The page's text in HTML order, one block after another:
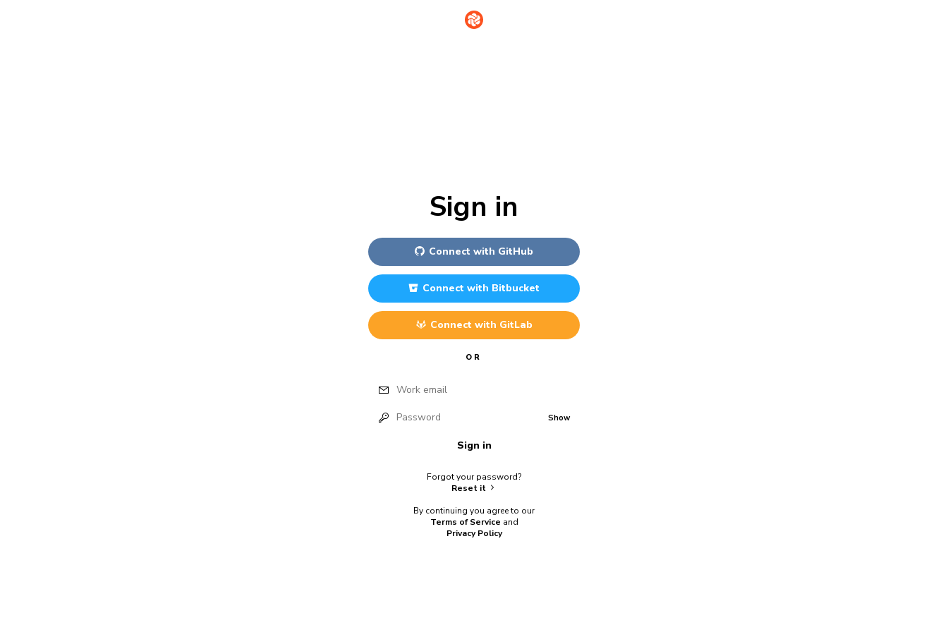
Sign in
Connect with GitHub
Connect with Bitbucket
Connect with GitLab
OR
Work email
Password Show
Sign in
Forgot your password?
Reset it
By continuing you agree to our
Terms of Service and
Privacy Policy